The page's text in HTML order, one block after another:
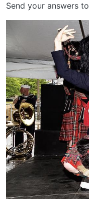
Send your answers to